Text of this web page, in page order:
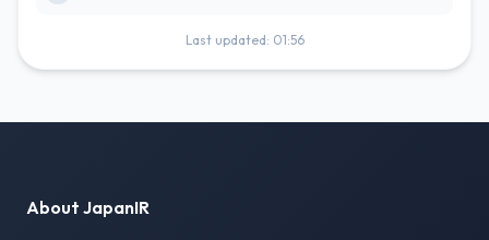
Last updated: 01:56
About JapanIR